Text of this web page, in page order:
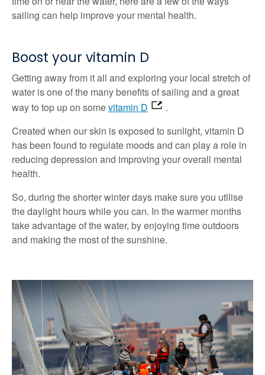
sailing can help improve your mental health.
Boost your vitamin D
Getting away from it all and exploring your local stretch of
water is one of the many benefits of sailing and a great
way to top up on somevitamin D
.
Created when our skin is exposed to sunlight, vitamin D
has been found to regulate moods and can play a role in
reducing depression and improving your overall mental
health.
So, during the shorter winter days make sure you utilise
the daylight hours while you can. In the warmer months
take advantage of the water, by enjoying time outdoors
and making the most of the sunshine.